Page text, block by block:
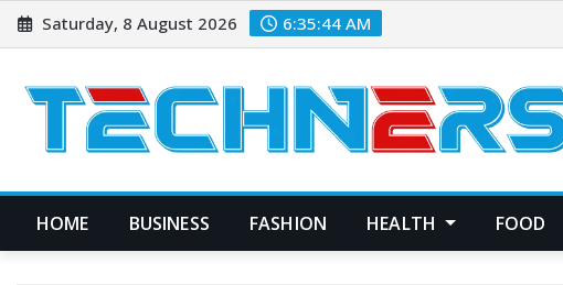
Skip
to
Saturday, 8 August 2026 6:35:45 AM
HOME BUSINESS FASHION HEALTH FOOD